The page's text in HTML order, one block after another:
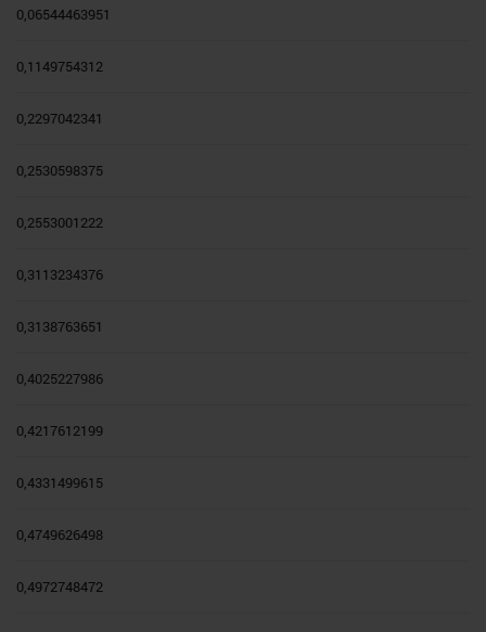
0,06544463951
0,1149754312
0,2297042341
0,2530598375
0,2553001222
0,3113234376
0,3138763651
0,4025227986
0,4217612199
0,4331499615
0,4749626498
0,4972748472